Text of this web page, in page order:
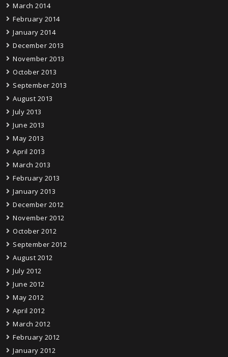
March 2014
February 2014
January 2014
December 2013
November 2013
October 2013
September 2013
August 2013
July 2013
June 2013
May 2013
April 2013
March 2013
February 2013
January 2013
December 2012
November 2012
October 2012
September 2012
August 2012
July 2012
June 2012
May 2012
April 2012
March 2012
February 2012
January 2012